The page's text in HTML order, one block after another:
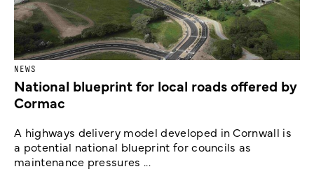
NEWS
National blueprint for local roads offered by
Cormac
A highways delivery model developed in Cornwall is
a potential national blueprint for councils as
maintenance pressures ...